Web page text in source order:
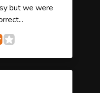
but we were